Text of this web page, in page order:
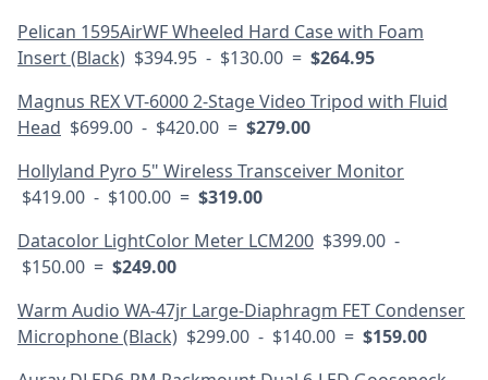
Pelican 1595AirWF Wheeled Hard Case with Foam
Insert (Black) $394.95 - $130.00 = $264.95
Magnus REX VT-6000 2-Stage Video Tripod with Fluid
Head $699.00 - $420.00 = $279.00
Hollyland Pyro 5" Wireless Transceiver Monitor
$419.00 - $100.00 = $319.00
Datacolor LightColor Meter LCM200 $399.00 -
$150.00 = $249.00
Warm Audio WA-47jr Large-Diaphragm FET Condenser
Microphone (Black) $299.00 - $140.00 = $159.00